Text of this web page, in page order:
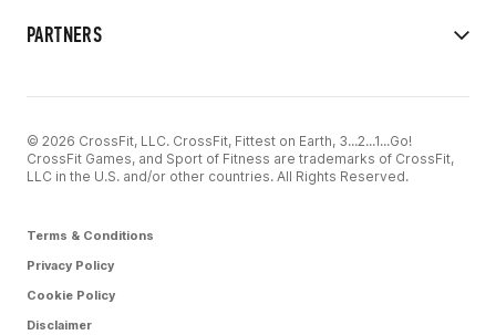
PARTNERS
© 2026 CrossFit, LLC. CrossFit, Fittest on Earth, 3...2...1...Go!
CrossFit Games, and Sport of Fitness are trademarks of CrossFit,
LLC in the U.S. and/or other countries. All Rights Reserved.
Terms & Conditions
Privacy Policy
Cookie Policy
Disclaimer